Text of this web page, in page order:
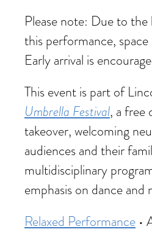
Please note: Due to
this performance,
Early arrival is
This event is part of
Umbrella Festival, a free
takeover, welcoming
audiences and their
multidisciplinary
emphasis on dance and
Relaxed Performance •